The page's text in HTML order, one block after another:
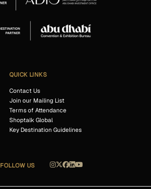
QUICK LINKS
Contact Us
Join our Mailing List
Terms of Attendance
Shoptalk Global
Key Destination Guidelines
FOLLOW US